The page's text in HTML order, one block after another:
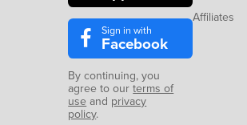
Sign in with
Facebook
By continuing, you
agree to ourterms of
use and privacy
policy.
Affiliates